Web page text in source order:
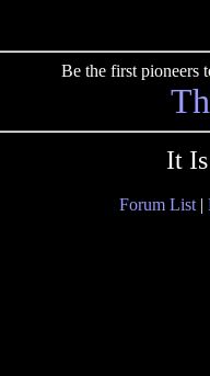
Be the first pioneers
It
Forum List |